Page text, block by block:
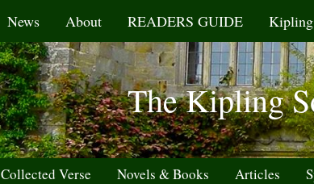
News About READERS GUIDE
The Kipling
Collected Verse Novels & Books Articles